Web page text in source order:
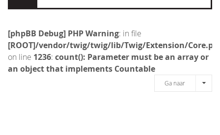
[phpBB Debug] PHP Warning: in file
[ROOT]/vendor/twig/twig/lib/Twig/Extension/
on line 1236: count(): Parameter must be an array or
an object that implements Countable
Ga naar